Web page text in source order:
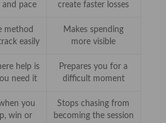
pace
create faster losses
method
easily
Makes spending
more visible
help is
need it
Prepares you for a
difficult moment
you
win or
Stops chasing from
becoming the session